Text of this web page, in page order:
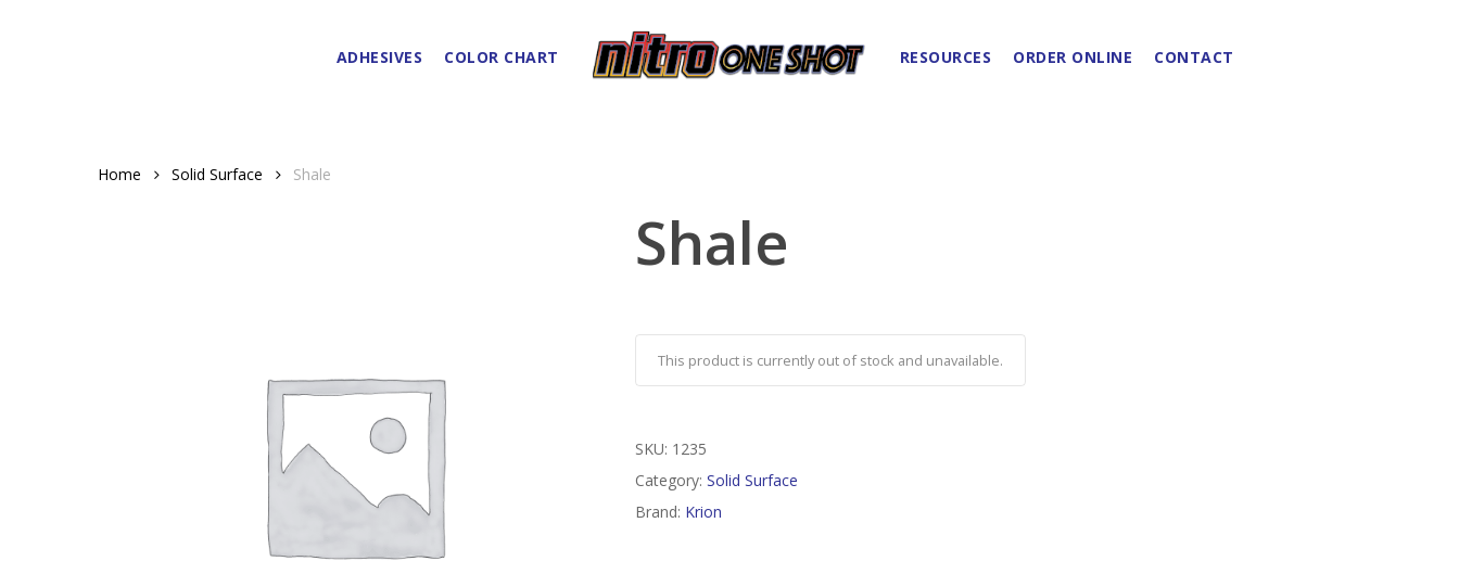
ADHESIVES COLOR CHART RESOURCES ORDER ONLINE CONTACT
Home Solid Surface Shale
Shale
This product is currently out of stock and unavailable.
SKU: 1235
Category: Solid Surface
Brand: Krion